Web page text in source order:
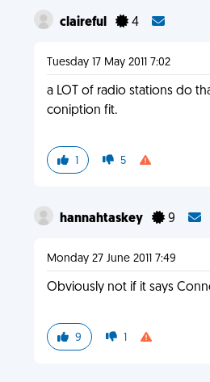
claireful 4
Tuesday 17 May 2011 7:02
a LOT of radio stations do
coniption fit.
1 5
hannahtaskey 9
Monday 27 June 2011 7:49
Obviously not if it says
9 1